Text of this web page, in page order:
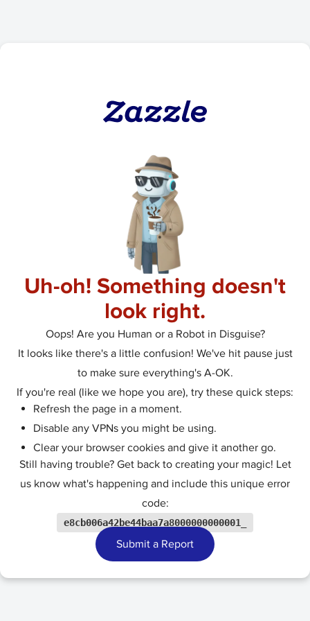
Uh-oh! Something doesn't
look right.
Oops! Are you Human or a Robot in Disguise?
It looks like there's a little confusion! We've hit pause just
to make sure everything's A-OK.
If you're real (like we hope you are), try these quick steps:
Refresh the page in a moment.
Disable any VPNs you might be using.
Clear your browser cookies and give it another go.
Still having trouble? Get back to creating your magic! Let
us know what's happening and include this unique error
code:
e8cb006a42be44baa7a8000000000001_
Submit a Report